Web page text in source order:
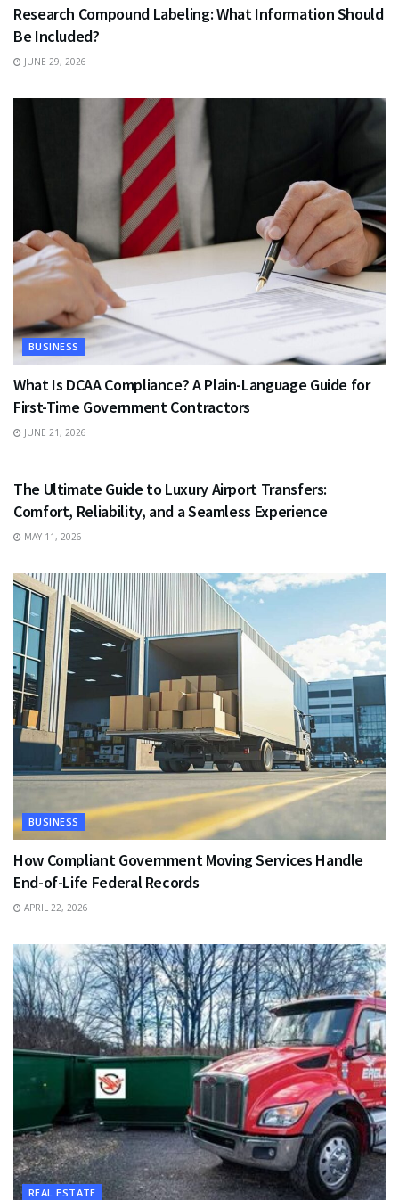
Research Compound Labeling: What Information Should
Be Included?
JUNE 29, 2026
BUSINESS
What Is DCAA Compliance? A Plain-Language Guide for
First-Time Government Contractors
JUNE 21, 2026
The Ultimate Guide to Luxury Airport Transfers:
Comfort, Reliability, and a Seamless Experience
MAY 11, 2026
BUSINESS
How Compliant Government Moving Services Handle
End-of-Life Federal Records
APRIL 22, 2026
REAL ESTATE